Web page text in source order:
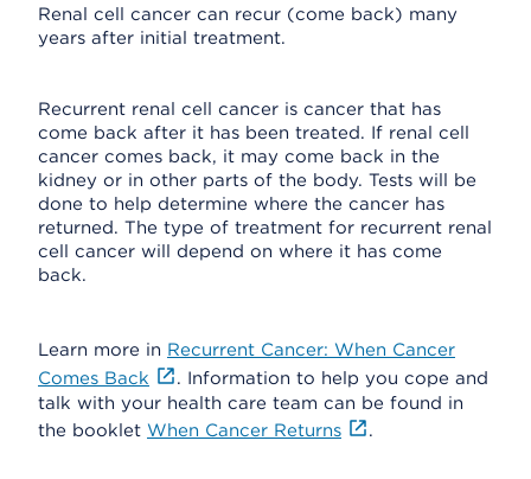
Renal cell cancer can recur (come back) many
years after initial treatment.
Recurrent renal cell cancer is cancer that has
come back after it has been treated. If renal cell
cancer comes back, it may come back in the
kidney or in other parts of the body. Tests will be
done to help determine where the cancer has
returned. The type of treatment for recurrent renal
cell cancer will depend on where it has come
back.
Learn more in Recurrent Cancer: When Cancer
Comes Back
. Information to help you cope and
talk with your health care team can be found in
the booklet When Cancer Returns .